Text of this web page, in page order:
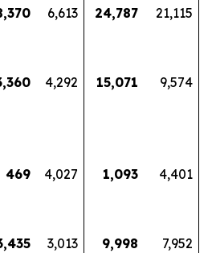
6,613 24,787
21,115
4,292 15,071
9,574
469 4,027 1,093
4,401
3,013 9,998
7,952